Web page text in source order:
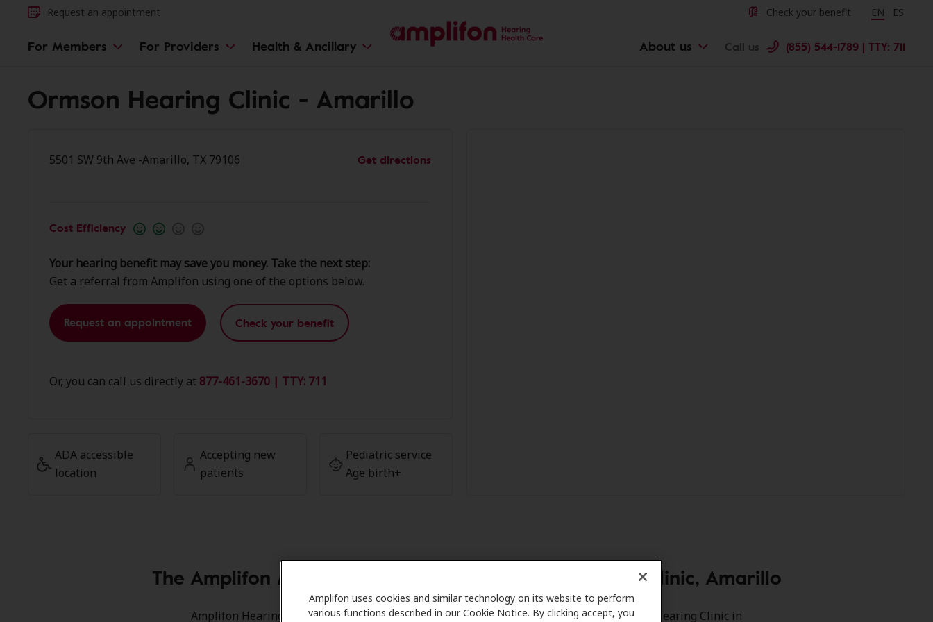
Amplifon uses cookies and similar technology on its website to perform
various functions described in our Cookie Notice. By clicking accept, you
Request an appointment Check your benefit Change
EN ES
For Members For Providers Health & Ancillary About us Call us (855) 544-1789 | TTY: 711
Ormson Hearing Clinic - Amarillo
5501 SW 9th Ave -Amarillo, TX 79106 Get directions
Cost Efficiency
Your hearing benefit may save you money. Take the next step:
Get a referral from Amplifon using one of the options below.
Request an appointment Check your benefit
Or, you can call us directly at 877-461-3670 | TTY: 711
ADA accessible
location
Accepting new
patients
Pediatric service
Age birth+
The Amplifon Member Advantage at Ormson Hearing Clinic, Amarillo
Amplifon Hearing Health Care partners with many benefit plans and clinics like Ormson Hearing Clinic in